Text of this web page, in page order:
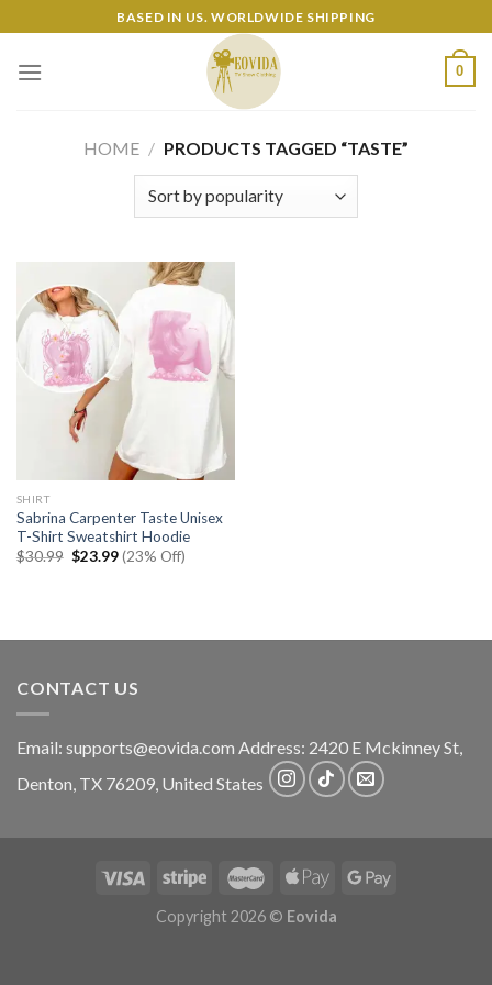
to
content
BASED IN US. WORLDWIDE SHIPPING
0
HOME / PRODUCTS TAGGED “TASTE”
SHIRT
Sabrina Carpenter Taste Unisex
T-Shirt Sweatshirt Hoodie
$30.99 Original
$23.99Current
price
(23% Off)
CONTACT US
Email: supports@eovida.com Address: 2420 E Mckinney St,
Denton, TX 76209, United States
Copyright 2026 © Eovida